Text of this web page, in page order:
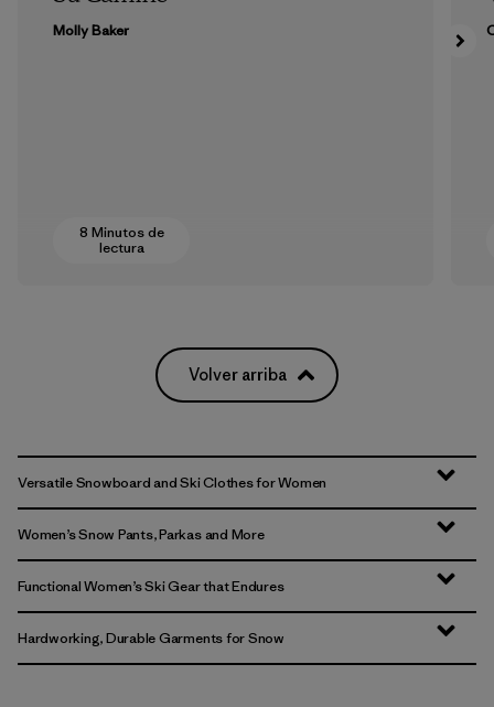
Molly Baker
8 Minutos de
lectura
Volver arriba
Versatile Snowboard and Ski Clothes for Women
Women’s Snow Pants, Parkas and More
Functional Women’s Ski Gear that Endures
Hardworking, Durable Garments for Snow